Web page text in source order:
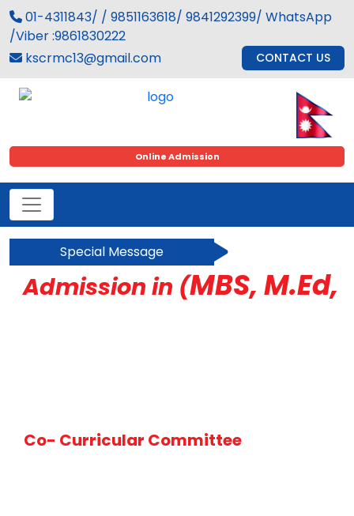
01-4311843/ / 9851163618/ 9841292399/ WhatsApp
/Viber :9861830222
kscrmc13@gmail.com
CONTACT US
Online Admission
Special Message
Admission in ( MBS, M.Ed,
Co- Curricular Committee